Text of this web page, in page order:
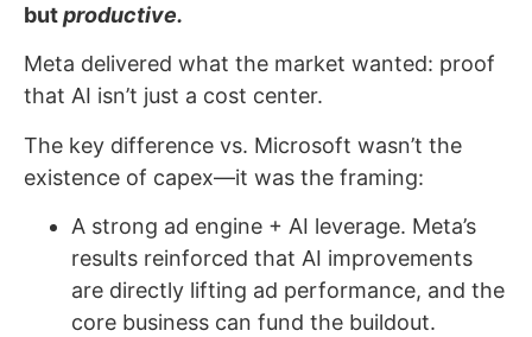
butproductive.
Meta delivered what the market wanted: proof
that AI isn’t just a cost center.
The key difference vs. Microsoft wasn’t the
existence of capex—it was the framing:
A strong ad engine + AI leverage. Meta’s
results reinforced that AI improvements
are directly lifting ad performance, and the
core business can fund the buildout.